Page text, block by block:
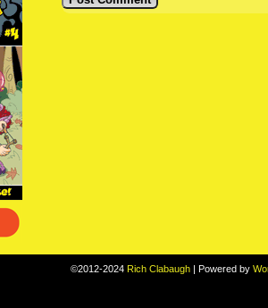
©2012-2024 Rich Clabaugh | Powered by